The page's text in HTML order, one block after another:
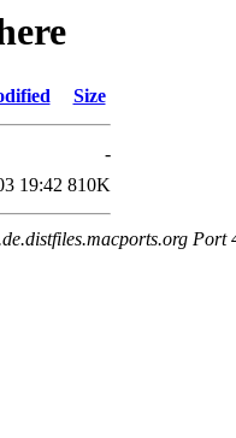
Size
-
19:42 810K
Port